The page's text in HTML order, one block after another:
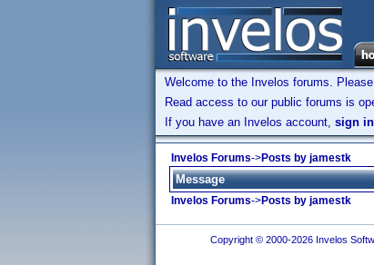
Welcome to the Invelos forums.
Read access to our public forums is
If you have an Invelos account, sign in
Invelos Forums->Posts by jamestk
Message
Invelos Forums->Posts by jamestk
Copyright © 2000-2026 Invelos